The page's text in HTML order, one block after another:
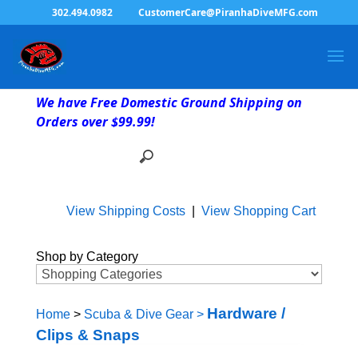
302.494.0982 CustomerCare@PiranhaDiveMFG.com
We have Free Domestic Ground Shipping on
Orders over $99.99!
View Shipping Costs| View Shopping Cart
Shop by Category
Home> Scuba & Dive Gear> Hardware /
Clips & Snaps